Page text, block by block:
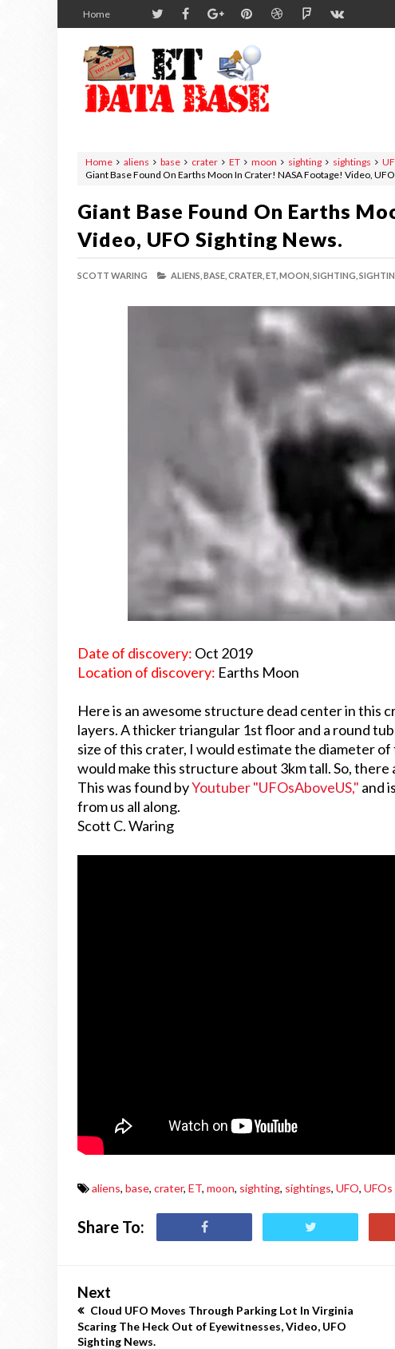
Home
Home aliens base crater ET moon sighting sightings
Giant Base Found On Earths Moon In Crater! NASA Footage! Video,
Giant Base Found On Earths
Video, UFO Sighting News.
SCOTT WARING ALIENS, BASE, CRATER, ET, MOON, SIGHTING,
Date of discovery: Oct 2019
Location of discovery: Earths Moon
Here is an awesome structure dead center in this
layers. A thicker triangular 1st floor and a round
size of this crater, I would estimate the diameter
would make this structure about 3km tall. So,
This was found byYoutuber "UFOsAboveUS," and
from us all along.
Scott C. Waring
aliens, base, crater, ET, moon, sighting, sightings, UFO, UFOs
Share To:
Next
Cloud UFO Moves Through Parking Lot In Virginia
Scaring The Heck Out of Eyewitnesses, Video, UFO
Sighting News.